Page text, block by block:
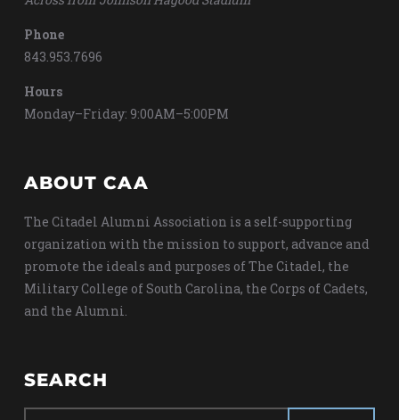
Phone
843.953.7696
Hours
Monday–Friday: 9:00AM–5:00PM
ABOUT CAA
The Citadel Alumni Association is a self-supporting
organization with the mission to support, advance and
promote the ideals and purposes of The Citadel, the
Military College of South Carolina, the Corps of Cadets,
and the Alumni.
SEARCH